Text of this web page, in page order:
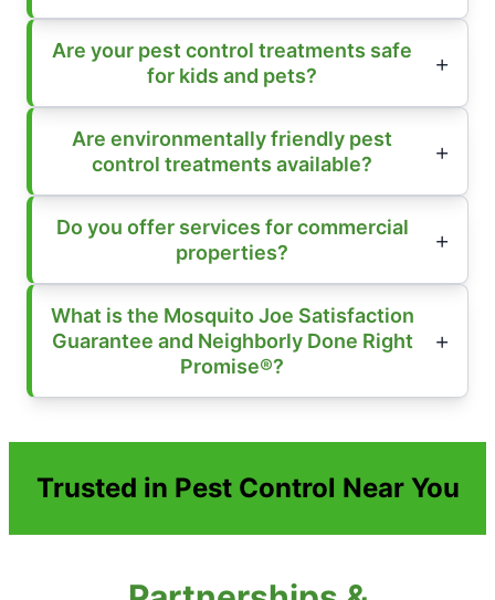
Are your pest control treatments safe
for kids and pets?
Are environmentally friendly pest
control treatments available?
Do you offer services for commercial
properties?
What is the Mosquito Joe Satisfaction
Guarantee and Neighborly Done Right
Promise®?
Trusted in Pest Control Near You